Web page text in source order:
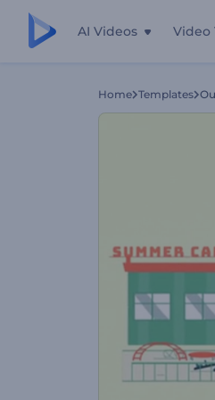
AI Videos Video
Home Templates